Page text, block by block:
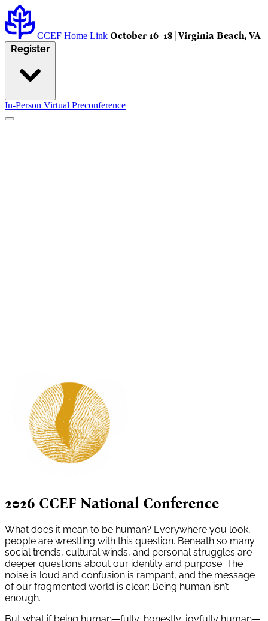
CCEF Home Link October 16–18 | Virginia Beach, VA
In-Person Virtual Preconference
2026 CCEF National Conference
What does it mean to be human? Everywhere you look,
people are wrestling with this question. Beneath so many
social trends, cultural winds, and personal struggles are
deeper questions about our identity and purpose. The
noise is loud and confusion is rampant, and the message
of our fragmented world is clear: Being human isn’t
enough.